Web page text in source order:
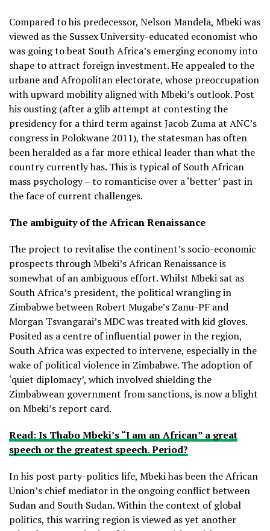
Compared to his predecessor, Nelson Mandela, Mbeki was
viewed as the Sussex University-educated economist who
was going to beat South Africa’s emerging economy into
shape to attract foreign investment. He appealed to the
urbane and Afropolitan electorate, whose preoccupation
with upward mobility aligned with Mbeki’s outlook. Post
his ousting (after a glib attempt at contesting the
presidency for a third term against Jacob Zuma at ANC’s
congress in Polokwane 2011), the statesman has often
been heralded as a far more ethical leader than what the
country currently has. This is typical of South African
mass psychology – to romanticise over a ‘better’ past in
the face of current challenges.
The ambiguity of the African Renaissance
The project to revitalise the continent’s socio-economic
prospects through Mbeki’s African Renaissance is
somewhat of an ambiguous effort. Whilst Mbeki sat as
South Africa’s president, the political wrangling in
Zimbabwe between Robert Mugabe’s Zanu-PF and
Morgan Tsvangarai’s MDC was treated with kid gloves.
Posited as a centre of influential power in the region,
South Africa was expected to intervene, especially in the
wake of political violence in Zimbabwe. The adoption of
‘quiet diplomacy’, which involved shielding the
Zimbabwean government from sanctions, is now a blight
on Mbeki’s report card.
Read: Is Thabo Mbeki’s “I am an African” a great
speech or the greatest speech. Period?
In his post party-politics life, Mbeki has been the African
Union’s chief mediator in the ongoing conflict between
Sudan and South Sudan. Within the context of global
politics, this warring region is viewed as yet another